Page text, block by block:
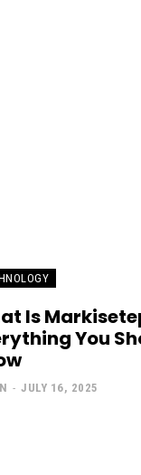
Is
You
- JULY 16, 2025